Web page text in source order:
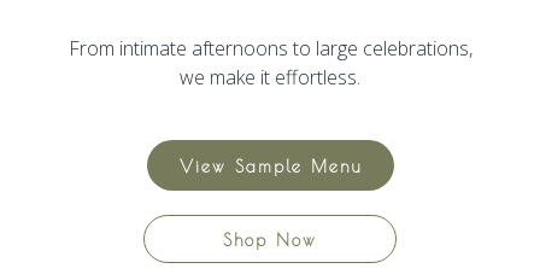
From intimate afternoons to large celebrations,
we make it effortless.
View Sample Menu
Shop Now